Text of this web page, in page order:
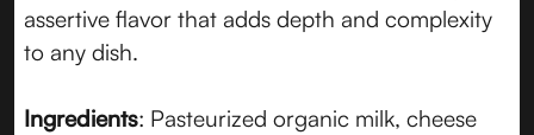
assertive flavor that adds depth and complexity
to any dish.
Ingredients: Pasteurized organic milk, cheese